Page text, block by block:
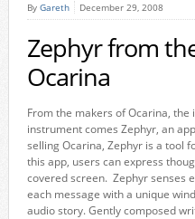
By Gareth December 29, 2008
Zephyr from
Ocarina
From the makers of Ocarina, the
instrument comes Zephyr, an
selling Ocarina, Zephyr is a tool
this app, users can express
covered screen. Zephyr senses
each message with a unique
audio story. Gently composed